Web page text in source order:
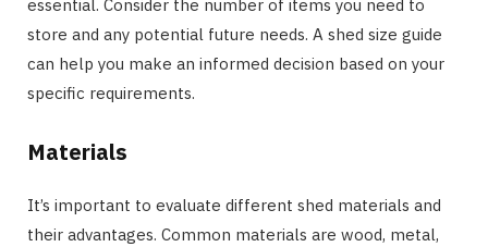
essential. Consider the number of items you need to
store and any potential future needs. A shed size guide
can help you make an informed decision based on your
specific requirements.
Materials
It’s important to evaluate different shed materials and
their advantages. Common materials are wood, metal,